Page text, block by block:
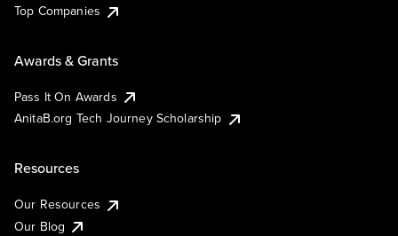
Top Companies
Awards & Grants
Pass It On Awards
AnitaB.org Tech Journey Scholarship
Resources
Our Resources
Our Blog